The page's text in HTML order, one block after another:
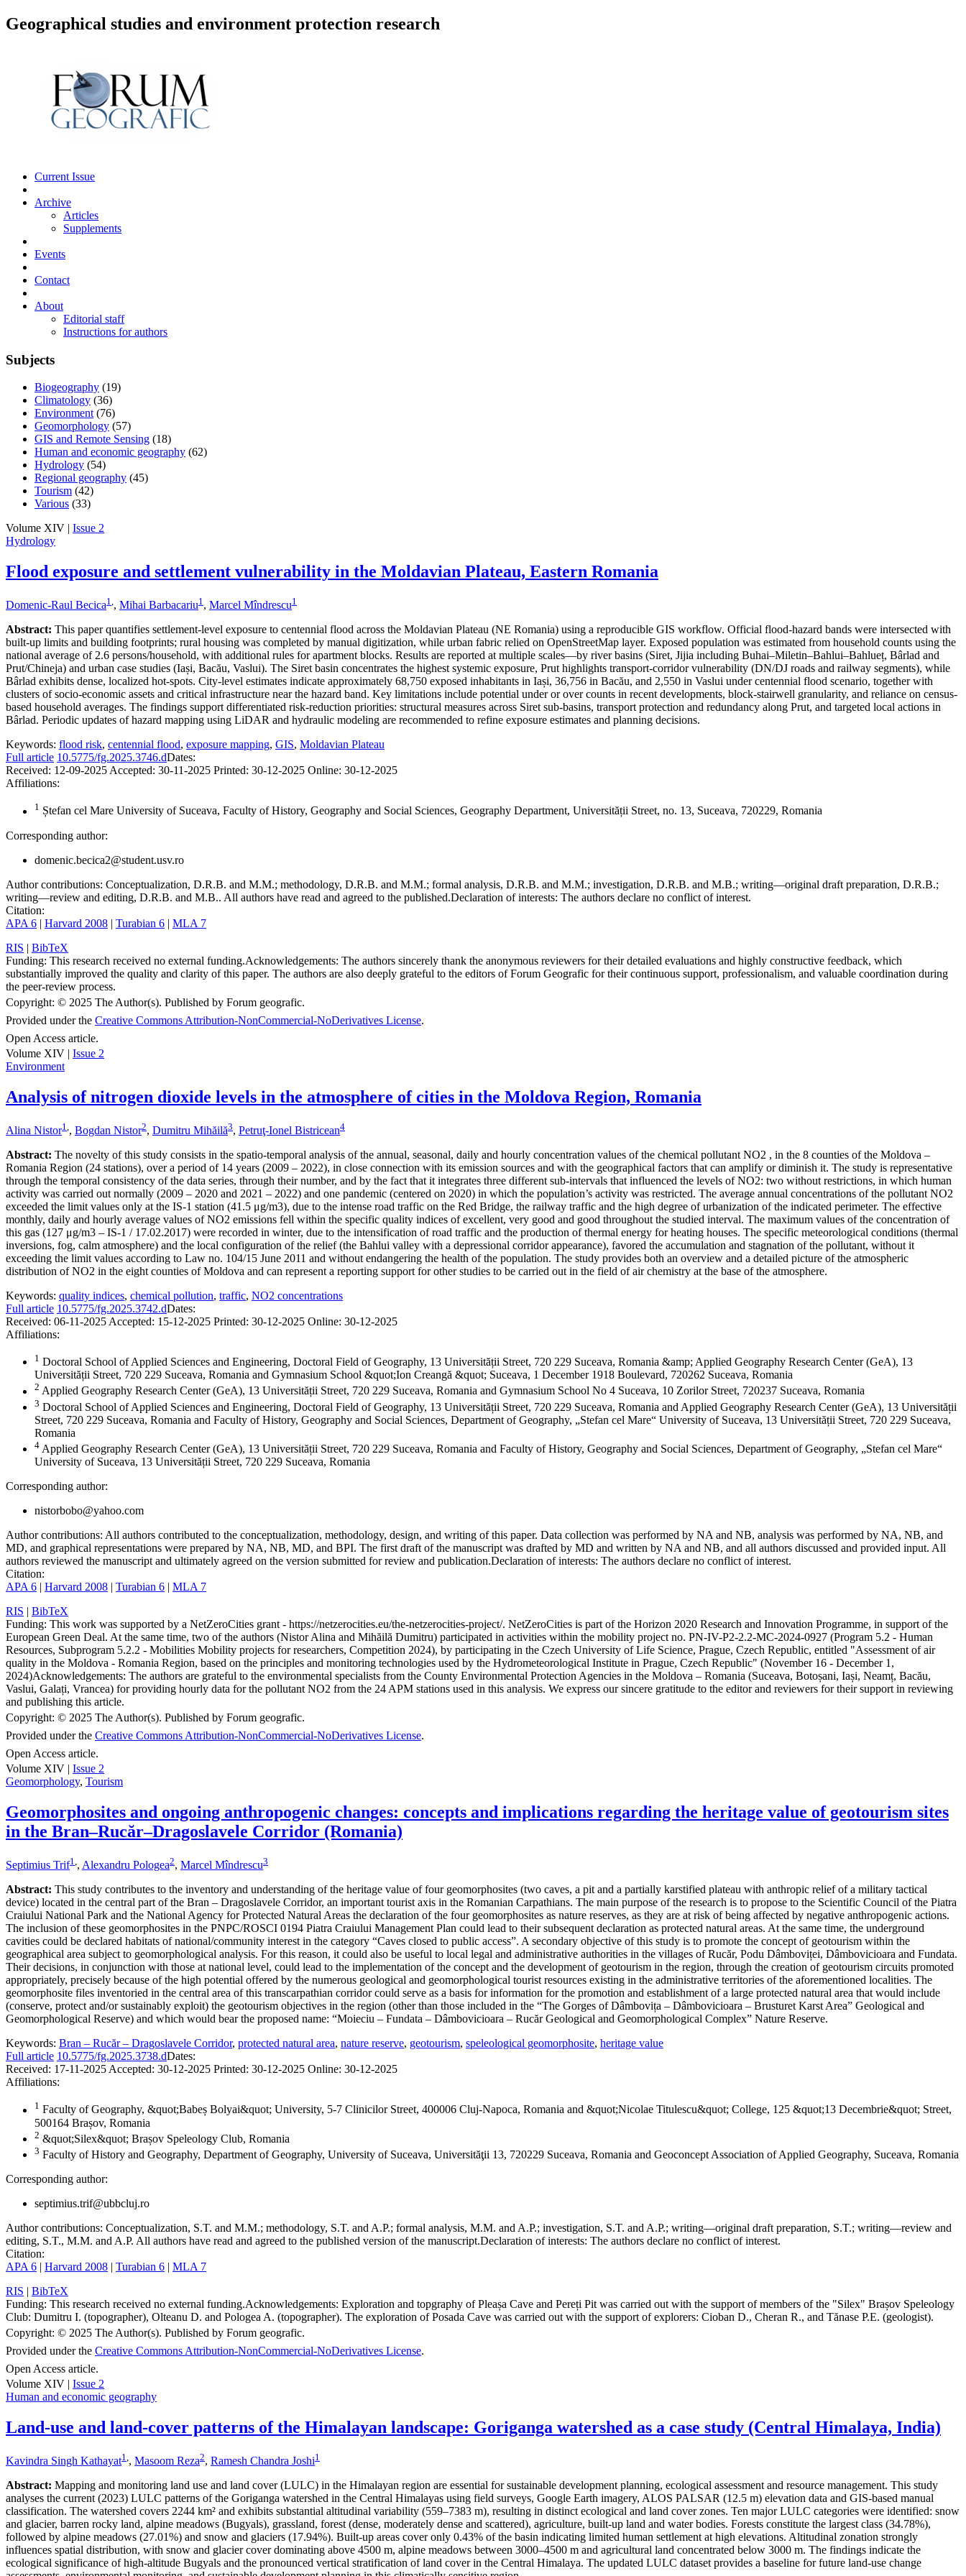
Geographical studies and environment protection research
Current Issue
Archive
Articles
Supplements
Events
Contact
About
Editorial staff
Instructions for authors
Subjects
Biogeography (19)
Climatology (36)
Environment (76)
Geomorphology (57)
GIS and Remote Sensing (18)
Human and economic geography (62)
Hydrology (54)
Regional geography (45)
Tourism (42)
Various (33)
Volume XIV | Issue 2
Hydrology
Flood exposure and settlement vulnerability in the Moldavian Plateau, Eastern Romania
Domenic-Raul Becica1,, Mihai Barbacariu1, Marcel Mîndrescu1
Abstract: This paper quantifies settlement-level exposure to centennial flood across the Moldavian Plateau (NE Romania) using a reproducible GIS workflow. Official flood-hazard bands were intersected with
built-up limits and building footprints; rural housing was completed by manual digitization, while urban fabric relied on OpenStreetMap layer. Exposed population was estimated from household counts using the
national average of 2.6 persons/household, with additional rules for apartment blocks. Results are reported at multiple scales—by river basins (Siret, Jijia including Buhai–Miletin–Bahlui–Bahlueț, Bârlad and
Prut/Chineja) and urban case studies (Iași, Bacău, Vaslui). The Siret basin concentrates the highest systemic exposure, Prut highlights transport-corridor vulnerability (DN/DJ roads and railway segments), while
Bârlad exhibits dense, localized hot-spots. City-level estimates indicate approximately 68,750 exposed inhabitants in Iași, 36,756 in Bacău, and 2,550 in Vaslui under centennial flood scenario, together with
clusters of socio-economic assets and critical infrastructure near the hazard band. Key limitations include potential under or over counts in recent developments, block-stairwell granularity, and reliance on census-
based household averages. The findings support differentiated risk-reduction priorities: structural measures across Siret sub-basins, transport protection and redundancy along Prut, and targeted local actions in
Bârlad. Periodic updates of hazard mapping using LiDAR and hydraulic modeling are recommended to refine exposure estimates and planning decisions.
Keywords: flood risk, centennial flood, exposure mapping, GIS, Moldavian Plateau
Full article 10.5775/fg.2025.3746.dDates:
Received: 12-09-2025 Accepted: 30-11-2025 Printed: 30-12-2025 Online: 30-12-2025
Affiliations:
1 Ștefan cel Mare University of Suceava, Faculty of History, Geography and Social Sciences, Geography Department, Universității Street, no. 13, Suceava, 720229, Romania
Corresponding author:
domenic.becica2@student.usv.ro
Author contributions: Conceptualization, D.R.B. and M.M.; methodology, D.R.B. and M.M.; formal analysis, D.R.B. and M.M.; investigation, D.R.B. and M.B.; writing—original draft preparation, D.R.B.;
writing—review and editing, D.R.B. and M.B.. All authors have read and agreed to the published.Declaration of interests: The authors declare no conflict of interest.
Citation:
APA 6 | Harvard 2008 | Turabian 6 | MLA 7
RIS | BibTeX
Funding: This research received no external funding.Acknowledgements: The authors sincerely thank the anonymous reviewers for their detailed evaluations and highly constructive feedback, which
substantially improved the quality and clarity of this paper. The authors are also deeply grateful to the editors of Forum Geografic for their continuous support, professionalism, and valuable coordination during
the peer-review process.
Copyright: © 2025 The Author(s). Published by Forum geografic.
Provided under the Creative Commons Attribution-NonCommercial-NoDerivatives License.
Open Access article.
Volume XIV | Issue 2
Environment
Analysis of nitrogen dioxide levels in the atmosphere of cities in the Moldova Region, Romania
Alina Nistor1 , Bogdan Nistor2, Dumitru Mihăilă3, Petruţ-Ionel Bistricean4
Abstract: The novelty of this study consists in the spatio-temporal analysis of the annual, seasonal, daily and hourly concentration values of the chemical pollutant NO2 , in the 8 counties of the Moldova –
Romania Region (24 stations), over a period of 14 years (2009 – 2022), in close connection with its emission sources and with the geographical factors that can amplify or diminish it. The study is representative
through the temporal consistency of the data series, through their number, and by the fact that it integrates three different sub-intervals that influenced the levels of NO2: two without restrictions, in which human
activity was carried out normally (2009 – 2020 and 2021 – 2022) and one pandemic (centered on 2020) in which the population’s activity was restricted. The average annual concentrations of the pollutant NO2
exceeded the limit values only at the IS-1 station (41.5 μg/m3), due to the intense road traffic on the Red Bridge, the railway traffic and the high degree of urbanization of the indicated perimeter. The effective
monthly, daily and hourly average values of NO2 emissions fell within the specific quality indices of excellent, very good and good throughout the studied interval. The maximum values of the concentration of
this gas (127 μg/m3 – IS-1 / 17.02.2017) were recorded in winter, due to the intensification of road traffic and the production of thermal energy for heating houses. The specific meteorological conditions (thermal
inversions, fog, calm atmosphere) and the local configuration of the relief (the Bahlui valley with a depressional corridor appearance), favored the accumulation and stagnation of the pollutant, without it
exceeding the limit values according to Law no. 104/15 June 2011 and without endangering the health of the population. The study provides both an overview and a detailed picture of the atmospheric
distribution of NO2 in the eight counties of Moldova and can represent a reporting support for other studies to be carried out in the field of air chemistry at the base of the atmosphere.
Keywords: quality indices, chemical pollution, traffic, NO2 concentrations
Full article 10.5775/fg.2025.3742.dDates:
Received: 06-11-2025 Accepted: 15-12-2025 Printed: 30-12-2025 Online: 30-12-2025
Affiliations:
1 Doctoral School of Applied Sciences and Engineering, Doctoral Field of Geography, 13 Universității Street, 720 229 Suceava, Romania &amp; Applied Geography Research Center (GeA), 13
Universității Street, 720 229 Suceava, Romania and Gymnasium School &quot;Ion Creangă &quot; Suceava, 1 December 1918 Boulevard, 720262 Suceava, Romania
2 Applied Geography Research Center (GeA), 13 Universității Street, 720 229 Suceava, Romania and Gymnasium School No 4 Suceava, 10 Zorilor Street, 720237 Suceava, Romania
3 Doctoral School of Applied Sciences and Engineering, Doctoral Field of Geography, 13 Universității Street, 720 229 Suceava, Romania and Applied Geography Research Center (GeA), 13 Universității
Street, 720 229 Suceava, Romania and Faculty of History, Geography and Social Sciences, Department of Geography, „Stefan cel Mare“ University of Suceava, 13 Universității Street, 720 229 Suceava,
Romania
4 Applied Geography Research Center (GeA), 13 Universității Street, 720 229 Suceava, Romania and Faculty of History, Geography and Social Sciences, Department of Geography, „Stefan cel Mare“
University of Suceava, 13 Universității Street, 720 229 Suceava, Romania
Corresponding author:
nistorbobo@yahoo.com
Author contributions: All authors contributed to the conceptualization, methodology, design, and writing of this paper. Data collection was performed by NA and NB, analysis was performed by NA, NB, and
MD, and graphical representations were prepared by NA, NB, MD, and BPI. The first draft of the manuscript was drafted by MD and written by NA and NB, and all authors discussed and provided input. All
authors reviewed the manuscript and ultimately agreed on the version submitted for review and publication.Declaration of interests: The authors declare no conflict of interest.
Citation:
APA 6 | Harvard 2008 | Turabian 6 | MLA 7
RIS | BibTeX
Funding: This work was supported by a NetZeroCities grant - https://netzerocities.eu/the-netzerocities-project/. NetZeroCities is part of the Horizon 2020 Research and Innovation Programme, in support of the
European Green Deal. At the same time, two of the authors (Nistor Alina and Mihăilă Dumitru) participated in activities within the mobility project no. PN-IV-P2-2.2-MC-2024-0927 (Program 5.2 - Human
Resources, Subprogram 5.2.2 - Mobilities Mobility projects for researchers, Competition 2024), by participating in the Czech University of Life Science, Prague, Czech Republic, entitled "Assessment of air
quality in the Moldova - Romania Region, based on the principles and monitoring technologies used by the Hydrometeorological Institute in Prague, Czech Republic" (November 16 - December 1,
2024)Acknowledgements: The authors are grateful to the environmental specialists from the County Environmental Protection Agencies in the Moldova – Romania (Suceava, Botoșani, Iași, Neamț, Bacău,
Vaslui, Galați, Vrancea) for providing hourly data for the pollutant NO2 from the 24 APM stations used in this analysis. We express our sincere gratitude to the editor and reviewers for their support in reviewing
and publishing this article.
Copyright: © 2025 The Author(s). Published by Forum geografic.
Provided under the Creative Commons Attribution-NonCommercial-NoDerivatives License.
Open Access article.
Volume XIV | Issue 2
Geomorphology, Tourism
Geomorphosites and ongoing anthropogenic changes: concepts and implications regarding the heritage value of geotourism sites
in the Bran–Rucăr–Dragoslavele Corridor (Romania)
Septimius Trif1 , Alexandru Pologea2, Marcel Mîndrescu3
Abstract: This study contributes to the inventory and understanding of the heritage value of four geomorphosites (two caves, a pit and a partially karstified plateau with anthropic relief of a military tactical
device) located in the central part of the Bran – Dragoslavele Corridor, an important tourist axis in the Romanian Carpathians. The main purpose of the research is to propose to the Scientific Council of the Piatra
Craiului National Park and the National Agency for Protected Natural Areas the declaration of the four geomorphosites as nature reserves, as they are at risk of being affected by negative anthropogenic actions.
The inclusion of these geomorphosites in the PNPC/ROSCI 0194 Piatra Craiului Management Plan could lead to their subsequent declaration as protected natural areas. At the same time, the underground
cavities could be declared habitats of national/community interest in the category “Caves closed to public access”. A secondary objective of this study is to promote the concept of geotourism within the
geographical area subject to geomorphological analysis. For this reason, it could also be useful to local legal and administrative authorities in the villages of Rucăr, Podu Dâmboviței, Dâmbovicioara and Fundata.
Their decisions, in conjunction with those at national level, could lead to the implementation of the concept and the development of geotourism in the region, through the creation of geotourism circuits promoted
appropriately, precisely because of the high potential offered by the numerous geological and geomorphological tourist resources existing in the administrative territories of the aforementioned localities. The
geomorphosite files inventoried in the central area of this transcarpathian corridor could serve as a basis for information for the promotion and establishment of a large protected natural area that would include
(conserve, protect and/or sustainably exploit) the geotourism objectives in the region (other than those included in the “The Gorges of Dâmbovița – Dâmbovicioara – Brusturet Karst Area” Geological and
Geomorphological Reserve) and which would bear the proposed name: “Moieciu – Fundata – Dâmbovicioara – Rucăr Geological and Geomorphological Complex” Nature Reserve.
Keywords: Bran – Rucăr – Dragoslavele Corridor, protected natural area, nature reserve, geotourism, speleological geomorphosite, heritage value
Full article 10.5775/fg.2025.3738.dDates:
Received: 17-11-2025 Accepted: 30-12-2025 Printed: 30-12-2025 Online: 30-12-2025
Affiliations:
1 Faculty of Geography, &quot;Babeș Bolyai&quot; University, 5-7 Clinicilor Street, 400006 Cluj-Napoca, Romania and &quot;Nicolae Titulescu&quot; College, 125 &quot;13 Decembrie&quot; Street,
500164 Brașov, Romania
2 &quot;Silex&quot; Brașov Speleology Club, Romania
3 Faculty of History and Geography, Department of Geography, University of Suceava, Universităţii 13, 720229 Suceava, Romania and Geoconcept Association of Applied Geography, Suceava, Romania
Corresponding author:
septimius.trif@ubbcluj.ro
Author contributions: Conceptualization, S.T. and M.M.; methodology, S.T. and A.P.; formal analysis, M.M. and A.P.; investigation, S.T. and A.P.; writing—original draft preparation, S.T.; writing—review and
editing, S.T., M.M. and A.P. All authors have read and agreed to the published version of the manuscript.Declaration of interests: The authors declare no conflict of interest.
Citation:
APA 6 | Harvard 2008 | Turabian 6 | MLA 7
RIS | BibTeX
Funding: This research received no external funding.Acknowledgements: Exploration and topgraphy of Pleașa Cave and Pereți Pit was carried out with the support of members of the "Silex" Brașov Speleology
Club: Dumitru I. (topographer), Olteanu D. and Pologea A. (topographer). The exploration of Posada Cave was carried out with the support of explorers: Cioban D., Cheran R., and Tănase P.E. (geologist).
Copyright: © 2025 The Author(s). Published by Forum geografic.
Provided under the Creative Commons Attribution-NonCommercial-NoDerivatives License.
Open Access article.
Volume XIV | Issue 2
Human and economic geography
Land-use and land-cover patterns of the Himalayan landscape: Goriganga watershed as a case study (Central Himalaya, India)
Kavindra Singh Kathayat1,, Masoom Reza2, Ramesh Chandra Joshi1
Abstract: Mapping and monitoring land use and land cover (LULC) in the Himalayan region are essential for sustainable development planning, ecological assessment and resource management. This study
analyses the current (2023) LULC patterns of the Goriganga watershed in the Central Himalayas using field surveys, Google Earth imagery, ALOS PALSAR (12.5 m) elevation data and GIS-based manual
classification. The watershed covers 2244 km² and exhibits substantial altitudinal variability (559–7383 m), resulting in distinct ecological and land cover zones. Ten major LULC categories were identified: snow
and glacier, barren rocky land, alpine meadows (Bugyals), grassland, forest (dense, moderately dense and scattered), agriculture, built-up land and water bodies. Forests constitute the largest class (34.78%),
followed by alpine meadows (27.01%) and snow and glaciers (17.94%). Built-up areas cover only 0.43% of the basin indicating limited human settlement at high elevations. Altitudinal zonation strongly
influences spatial distribution, with snow and glacier cover dominating above 4500 m, alpine meadows between 3000–4500 m and agricultural land concentrated below 3000 m. The findings indicate the
ecological significance of high-altitude Bugyals and the pronounced vertical stratification of land cover in the Central Himalaya. The updated LULC dataset provides a baseline for future land-use change